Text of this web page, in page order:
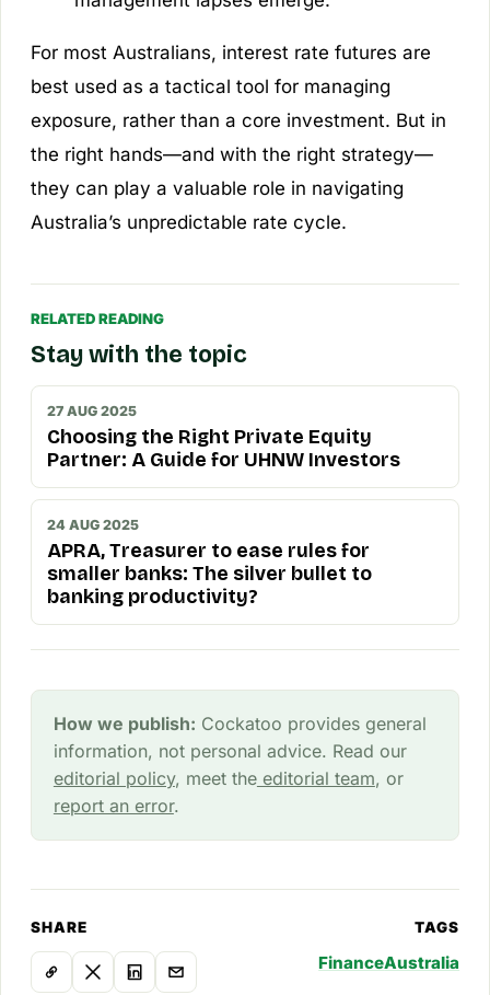
For most Australians, interest rate futures are
best used as a tactical tool for managing
exposure, rather than a core investment. But in
the right hands—and with the right strategy—
they can play a valuable role in navigating
Australia’s unpredictable rate cycle.
RELATED READING
Stay with the topic
27 AUG 2025
Choosing the Right Private Equity
Partner: A Guide for UHNW Investors
24 AUG 2025
APRA, Treasurer to ease rules for
smaller banks: The silver bullet to
banking productivity?
How we publish: Cockatoo provides general
information, not personal advice. Read our
editorial policy, meet theeditorial team, or
report an error.
SHARE TAGS
FinanceAustralia